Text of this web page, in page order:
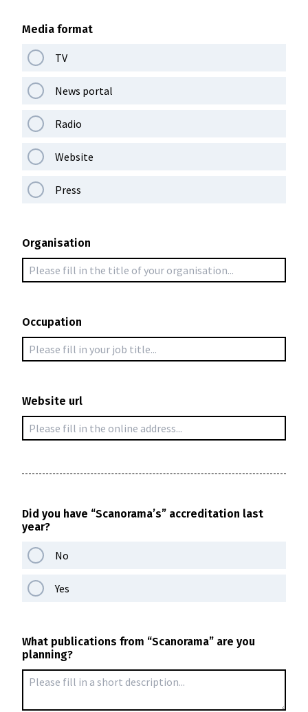
Media format
TV
News portal
Radio
Website
Press
Organisation
Occupation
Website url
Did you have “Scanorama’s” accreditation last
year?
No
Yes
What publications from “Scanorama” are you
planning?